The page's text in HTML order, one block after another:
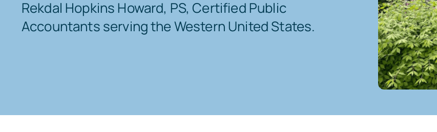
Rekdal Hopkins Howard, PS, Certified Public
Accountants serving the Western United States.